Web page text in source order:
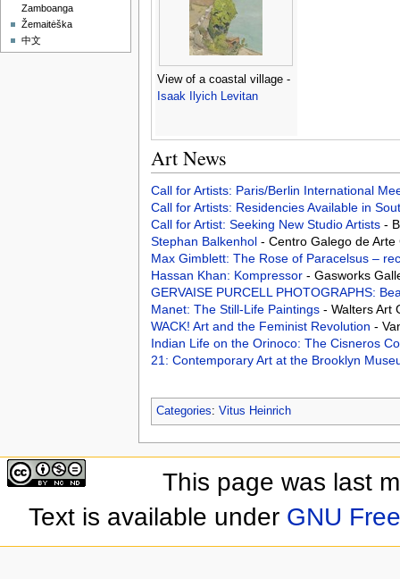
View of a coastal village -
Isaak Ilyich Levitan
Art News
Call for Artists: Paris/Berlin International
Call for Artists: Residencies Available in
Call for Artist: Seeking New Studio Artists -
Stephan Balkenhol - Centro Galego de
Max Gimblett: The Rose of Paracelsus –
Hassan Khan: Kompressor - Gasworks
GERVAISE PURCELL PHOTOGRAPHS:
Manet: The Still-Life Paintings - Walters Art
WACK! Art and the Feminist Revolution -
Indian Life on the Orinoco: The Cisneros
21: Contemporary Art at the Brooklyn
Categories: Vitus Heinrich
Zamboanga
Žemaitėška
中文
This page was last
Text is available under GNU